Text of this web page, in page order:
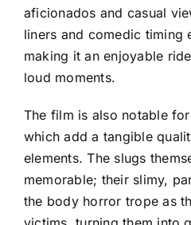
aficionados and casual
liners and comedic timing
making it an enjoyable
loud moments.
The film is also notable
which add a tangible
elements. The slugs
memorable; their slimy,
the body horror trope as